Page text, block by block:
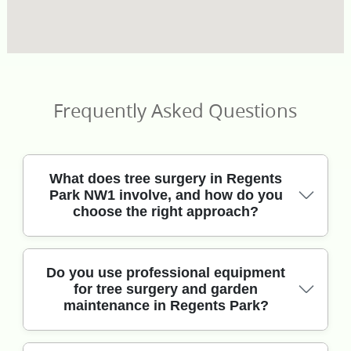
Frequently Asked Questions
What does tree surgery in Regents
Park NW1 involve, and how do you
choose the right approach?
In short, we assess the tree first for health, safety
and proximity to buildings before suggesting
pruning, deadwood removal or a full dismantle.
Our professional gardeners use modern crown-
reduction techniques, correct cutting angles and
Do you use professional equipment
for tree surgery and garden
maintenance in Regents Park?